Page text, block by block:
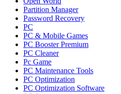
Partition Manager
Password Recovery
PC
PC & Mobile Games
PC Booster Premium
PC Cleaner
Pc Game
PC Maintenance Tools
PC Optimization
PC Optimization Software